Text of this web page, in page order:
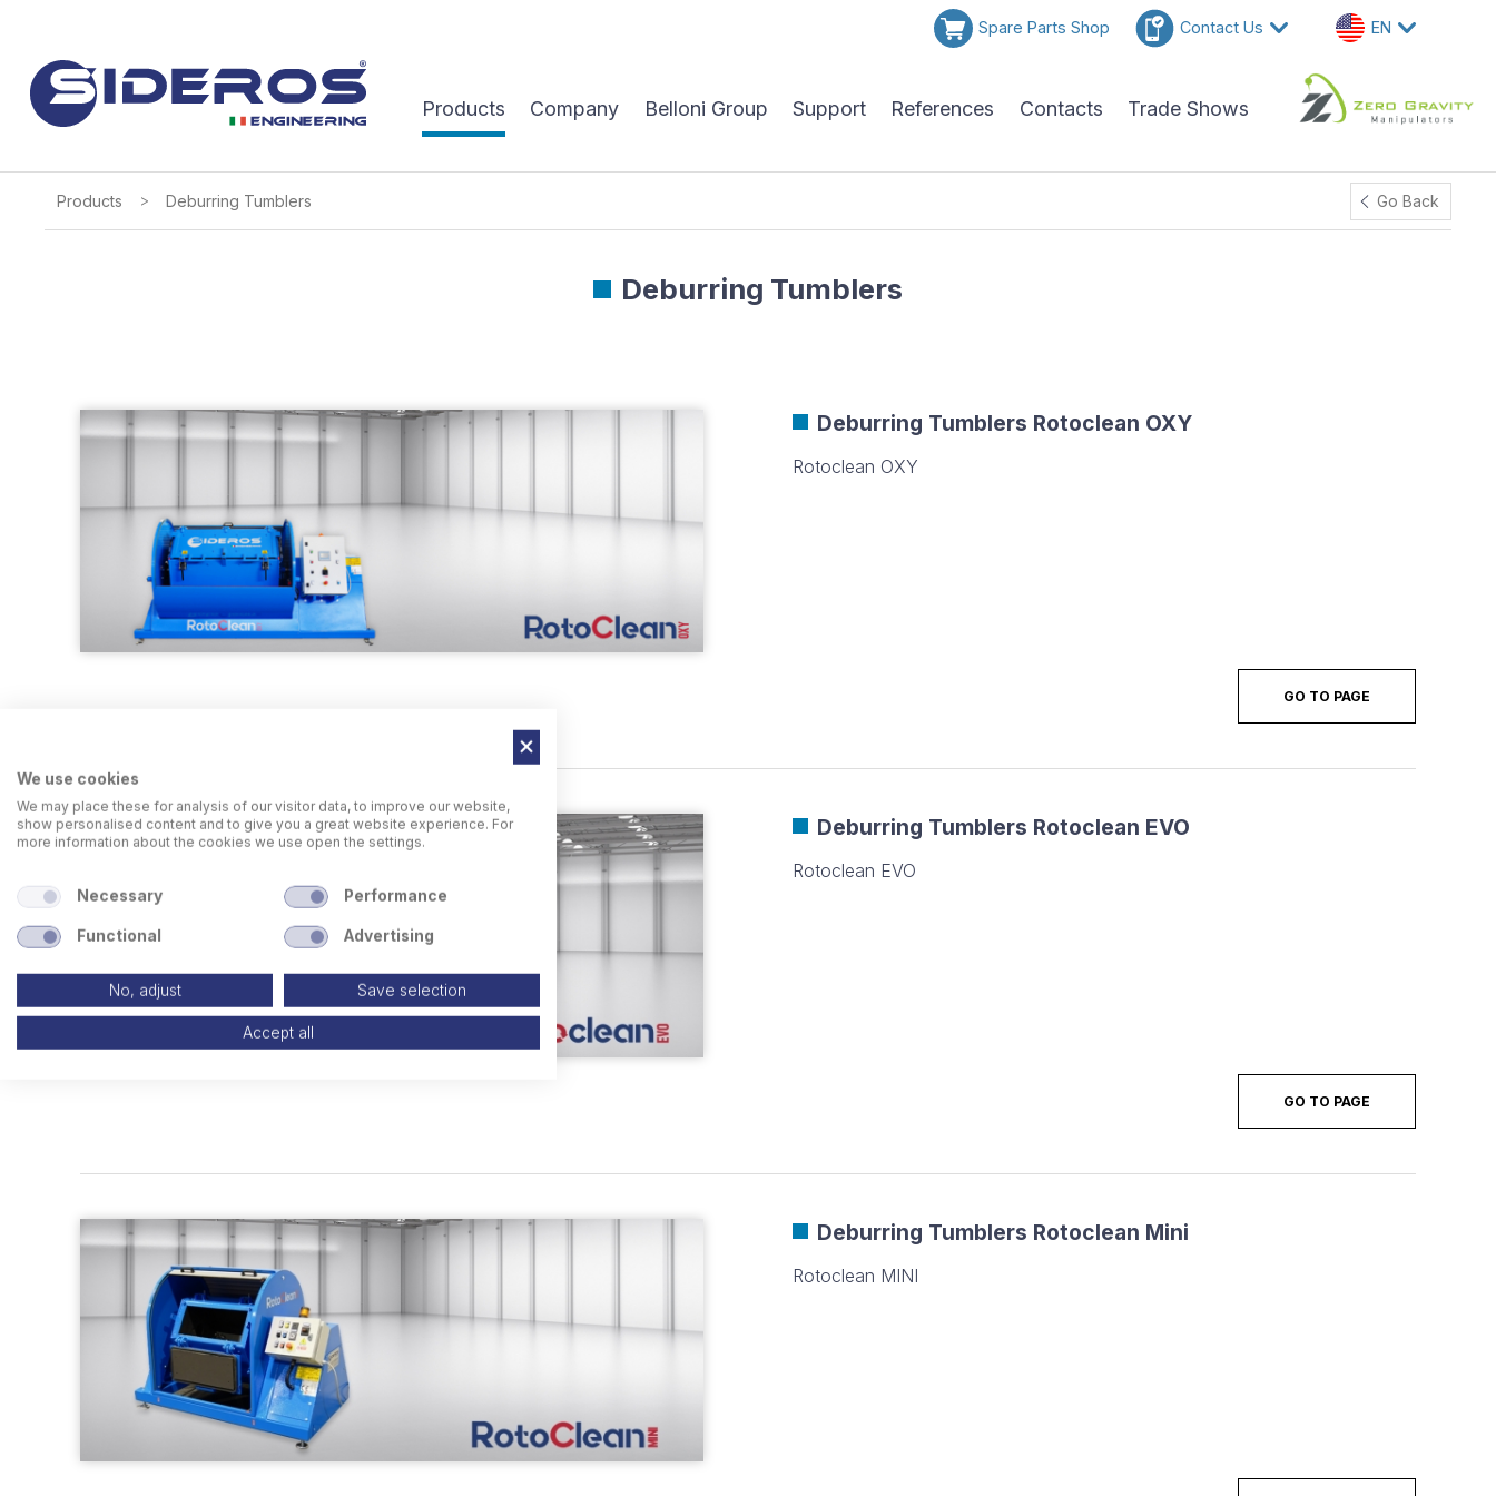
Products Company Belloni Group Support References Contacts Trade Shows
Spare Parts Shop Contact Us EN
Products > Deburring Tumblers Go Back
Deburring Tumblers
Deburring Tumblers Rotoclean OXY
Rotoclean OXY
GO TO PAGE
Deburring Tumblers Rotoclean EVO
Rotoclean EVO
GO TO PAGE
Deburring Tumblers Rotoclean Mini
Rotoclean MINI
We use cookies
We may place these for analysis of our visitor data, to improve our website,
show personalised content and to give you a great website experience. For
more information about the cookies we use open the settings.
Necessary Performance
Functional Advertising
No, adjust Save selection
Accept all